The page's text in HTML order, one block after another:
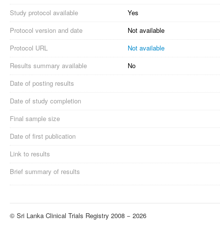
Study protocol available
Yes
Protocol version and date
Not available
Protocol URL
Not available
Results summary available
No
Date of posting results
Date of study completion
Final sample size
Date of first publication
Link to results
Brief summary of results
© Sri Lanka Clinical Trials Registry 2008 − 2026